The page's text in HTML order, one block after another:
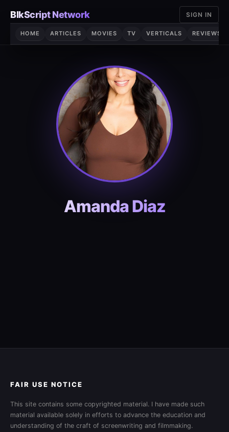
content
BlkScript Network
HOME ARTICLES MOVIES TV VERTICALS REVIEWS
SIGN IN
Amanda Diaz
FAIR USE NOTICE
This site contains some copyrighted material. I have made such
material available solely in efforts to advance the education and
understanding of the craft of screenwriting and filmmaking.